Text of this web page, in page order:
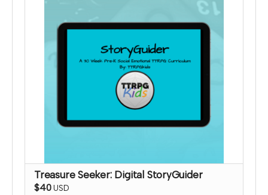
Treasure Seeker: Digital StoryGuider
$40 USD